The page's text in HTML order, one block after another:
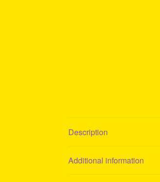
Description
Additional information